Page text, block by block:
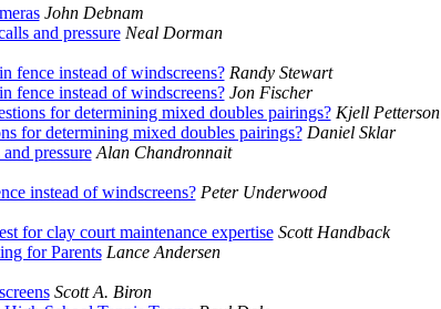
John Debnam
and pressure Neal Dorman
fence instead of windscreens? Randy Stewart
fence instead of windscreens? Jon Fischer
for determining mixed doubles pairings? Kjell Petterson
for determining mixed doubles pairings? Daniel Sklar
pressure Alan Chandronnait
instead of windscreens? Peter Underwood
for clay court maintenance expertise Scott Handback
for Parents Lance Andersen
Scott A. Biron